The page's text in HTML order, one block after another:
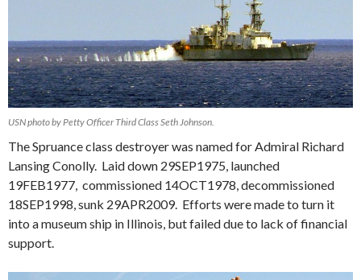
USN photo by Petty Officer Third Class Seth Johnson.
The Spruance class destroyer was named for Admiral Richard
Lansing Conolly. Laid down 29SEP1975, launched
19FEB1977, commissioned 14OCT1978, decommissioned
18SEP1998, sunk 29APR2009. Efforts were made to turn it
into a museum ship in Illinois, but failed due to lack of financial
support.